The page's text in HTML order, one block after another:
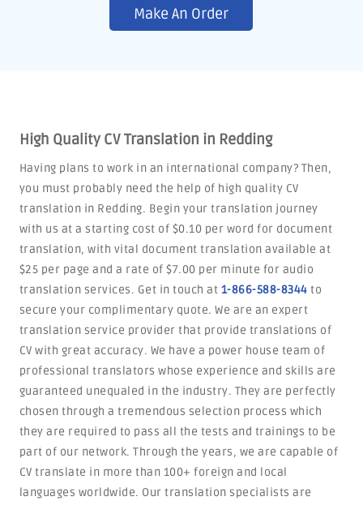
Make An Order
High Quality CV Translation in Redding
Having plans to work in an international company? Then,
you must probably need the help of high quality CV
translation in Redding. Begin your translation journey
with us at a starting cost of $0.10 per word for document
translation, with vital document translation available at
$25 per page and a rate of $7.00 per minute for audio
translation services. Get in touch at 1-866-588-8344 to
secure your complimentary quote. We are an expert
translation service provider that provide translations of
CV with great accuracy. We have a power house team of
professional translators whose experience and skills are
guaranteed unequaled in the industry. They are perfectly
chosen through a tremendous selection process which
they are required to pass all the tests and trainings to be
part of our network. Through the years, we are capable of
CV translate in more than 100+ foreign and local
languages worldwide. Our translation specialists are